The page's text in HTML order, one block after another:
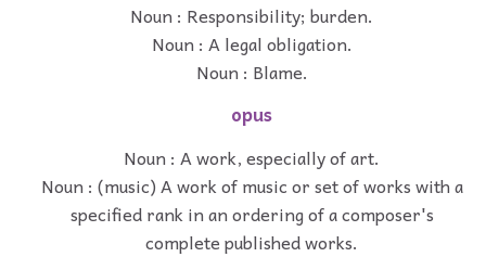
Noun : Responsibility; burden.
Noun : A legal obligation.
Noun : Blame.
opus
Noun : A work, especially of art.
Noun : (music) A work of music or set of works with a
specified rank in an ordering of a composer's
complete published works.